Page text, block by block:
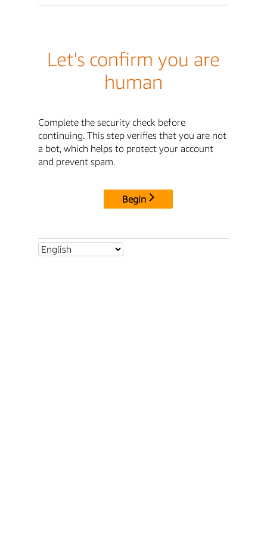
Let's confirm you are
human
Complete the security check before
continuing. This step verifies that you are not
a bot, which helps to protect your account
and prevent spam.
Begin